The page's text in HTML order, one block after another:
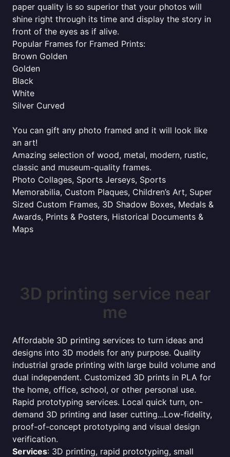
paper quality is so superior that your photos will
shine right through its time and display the story in
front of the eyes as if alive.
Popular Frames for Framed Prints:
Brown Golden
Golden
Black
White
Silver Curved
You can gift any photo framed and it will look like
an art!
Amazing selection of wood, metal, modern, rustic,
classic and museum-quality frames.
Photo Collages, Sports Jerseys, Sports
Memorabilia, Custom Plaques, Children’s Art, Super
Sized Custom Frames, 3D Shadow Boxes, Medals &
Awards, Prints & Posters, Historical Documents &
Maps
3D printing service near
me
Affordable 3D printing services to turn ideas and
designs into 3D models for any purpose. Quality
industrial grade printing with large build volume and
dual independent. Customized 3D prints in PLA for
the home, office, school, or other personal use.
Rapid prototyping services. Local quick turn, on-
demand 3D printing and laser cutting...Low-fidelity,
proof-of-concept prototyping and visual design
verification.
Services: 3D printing, rapid prototyping, small